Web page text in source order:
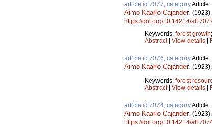
article id 7077, categoryArticle
Aimo Kaarlo Cajander. (1923).
https://doi.org/10.14214/
Keywords: forest growth;
Abstract| View details
article id 7076, categoryArticle
Aimo Kaarlo Cajander. (1923).
Keywords: forest
Abstract| View details
article id 7074, categoryArticle
Aimo Kaarlo Cajander. (1923).
https://doi.org/10.14214/